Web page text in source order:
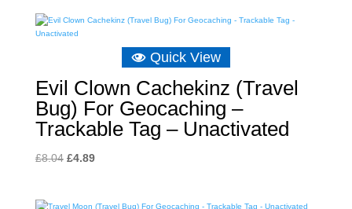
Quick View
Evil Clown Cachekinz (Travel
Bug) For Geocaching –
Trackable Tag – Unactivated
£8.04 Original
£4.89Current